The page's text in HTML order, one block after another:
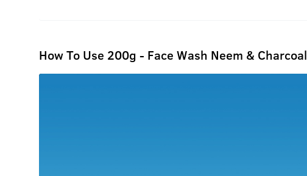
How To Use 200g - Face Wash Neem & Charcoal